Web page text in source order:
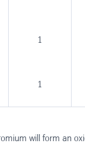
1
1
will form an